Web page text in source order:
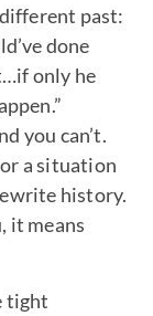
past:
done
only he
you can’t.
a situation
history.
it means
tight